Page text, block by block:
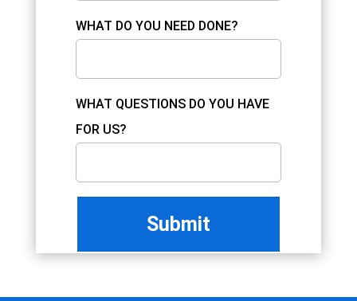
WHAT DO YOU NEED DONE?
WHAT QUESTIONS DO YOU HAVE
FOR US?